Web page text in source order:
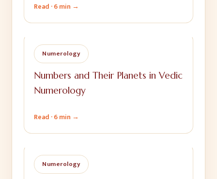
Read ·6 min →
Numerology
Numbers and Their Planets in Vedic
Numerology
Read ·6 min →
Numerology